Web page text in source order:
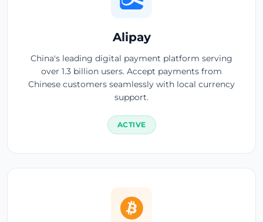
Alipay
China's leading digital payment platform serving
over 1.3 billion users. Accept payments from
Chinese customers seamlessly with local currency
support.
ACTIVE